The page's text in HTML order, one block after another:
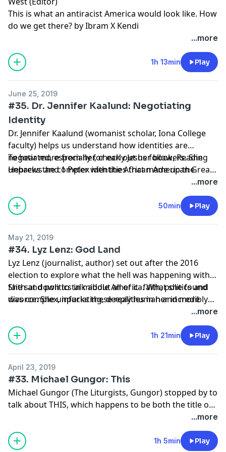
This is what an antiracist America would look like. How
do we get there? by Ibram X Kendi
...more
1h 13min Play
June 25, 2019
#35. Dr. Jennifer Kaalund: Negotiating
Identity
Dr. Jennifer Kaalund (womanist scholar, Iona College
faculty) helps us understand how identities are
negotiated, especially for early Jesus followers. She
unpacks the complex identities that made up the
recipients of Hebrews and 1 Peter, seeing parallels
with the African American Great Migration. Along the
way, she helps us understand some of the ugliest
passages in the Christian scriptures.
To hear more from her, check out her book, Reading
Hebrews and 1 Peter with the African American Great
Migration, or find her commentaries on Working...more
50min Play
May 21, 2019
#34. Lyz Lenz: God Land
Lyz Lenz (journalist, author) set out after the 2016
election to explore what the hell was happening with
faith and politics in middle America. What she found
was complex, infuriating, deeply human and more
emerging throughout the country were undeniable in
her own marriage.
She sat down to talk about all of it- faith, politics and
divorce. She unpacks these realities in her incredibly
compelling new book God Land, which you should...more
1h 21min Play
April 23, 2019
#33. Michael Gungor: This
Michael Gungor (The Liturgists, Gungor) stopped by to
talk about THIS, which happens to be both the title of
his new book and a way of describing what exactly is
going on here. This one gets weird in all the best ways!
...more
1h 5min Play